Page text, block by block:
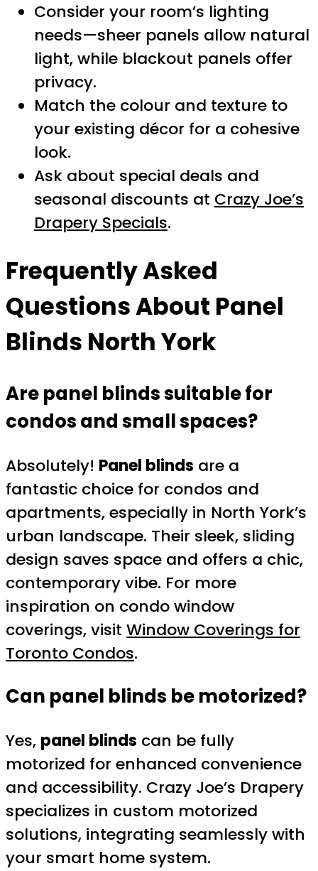
Consider your room’s lighting
needs—sheer panels allow natural
light, while blackout panels offer
privacy.
Match the colour and texture to
your existing décor for a cohesive
look.
Ask about special deals and
seasonal discounts at Crazy Joe’s
Drapery Specials.
Frequently Asked
Questions About Panel
Blinds North York
Are panel blinds suitable for
condos and small spaces?
Absolutely! Panel blinds are a
fantastic choice for condos and
apartments, especially in North York’s
urban landscape. Their sleek, sliding
design saves space and offers a chic,
contemporary vibe. For more
inspiration on condo window
coverings, visit Window Coverings for
Toronto Condos.
Can panel blinds be motorized?
Yes, panel blinds can be fully
motorized for enhanced convenience
and accessibility. Crazy Joe’s Drapery
specializes in custom motorized
solutions, integrating seamlessly with
your smart home system.